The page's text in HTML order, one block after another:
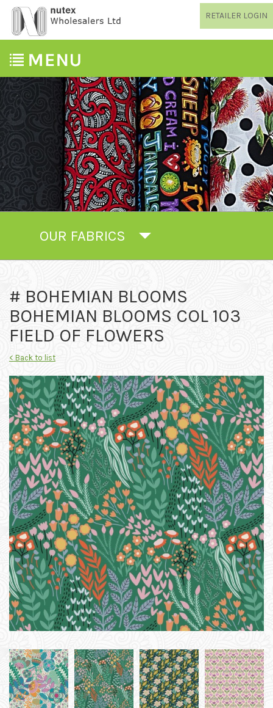
RETAILER LOGIN
OUR FABRICS
# BOHEMIAN BLOOMS
BOHEMIAN BLOOMS COL 103
FIELD OF FLOWERS
< Back to list